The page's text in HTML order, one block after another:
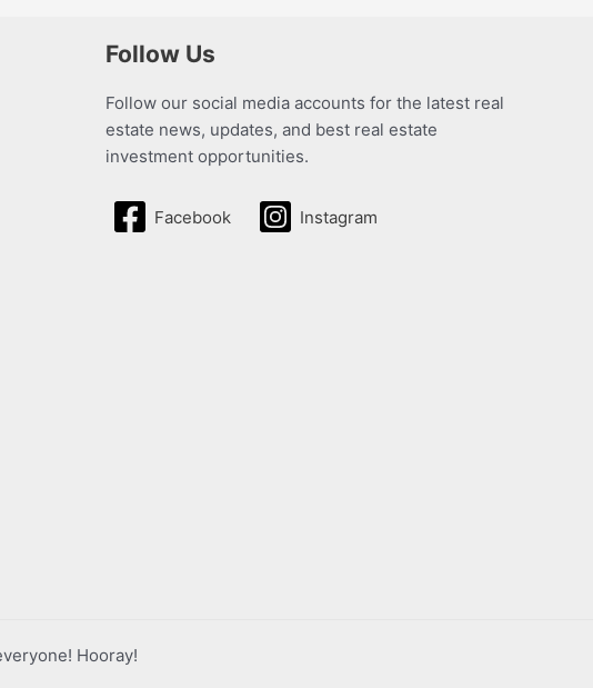
Follow Us
Follow our social media accounts for the latest real
estate news, updates, and best real estate
investment opportunities.
Facebook Instagram
Hooray!